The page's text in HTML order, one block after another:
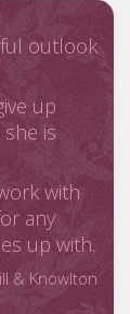
outlook
up
is
with
any
up with.
& Knowlton